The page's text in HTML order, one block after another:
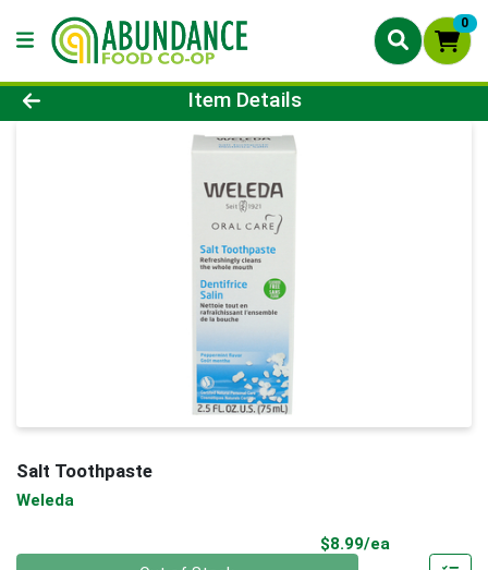
0
Product Details Page
Item Details
Salt Toothpaste
Weleda
$8.99/ea